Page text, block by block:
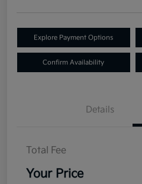
Explore Payment Options
Confirm Availability
Details
Total Fee
Your Price